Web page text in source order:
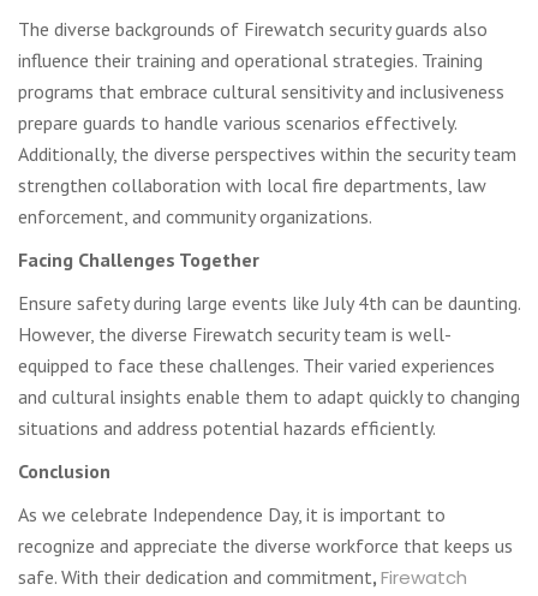
The diverse backgrounds of Firewatch security guards also
influence their training and operational strategies. Training
programs that embrace cultural sensitivity and inclusiveness
prepare guards to handle various scenarios effectively.
Additionally, the diverse perspectives within the security team
strengthen collaboration with local fire departments, law
enforcement, and community organizations.
Facing Challenges Together
Ensure safety during large events like July 4th can be daunting.
However, the diverse Firewatch security team is well-
equipped to face these challenges. Their varied experiences
and cultural insights enable them to adapt quickly to changing
situations and address potential hazards efficiently.
Conclusion
As we celebrate Independence Day, it is important to
recognize and appreciate the diverse workforce that keeps us
safe. With their dedication and commitment, Firewatch